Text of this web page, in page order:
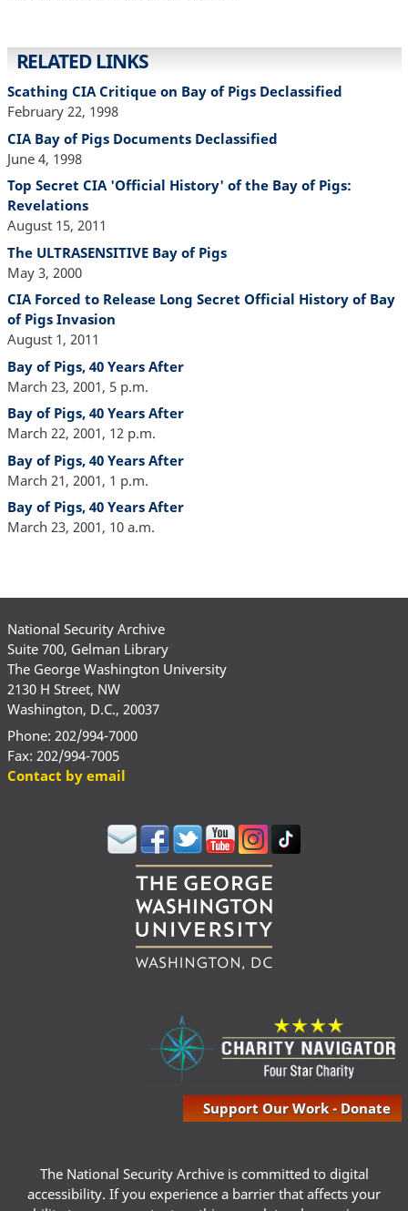
RELATED LINKS
Scathing CIA Critique on Bay of Pigs Declassified
February 22, 1998
CIA Bay of Pigs Documents Declassified
June 4, 1998
Top Secret CIA 'Official History' of the Bay of Pigs:
Revelations
August 15, 2011
The ULTRASENSITIVE Bay of Pigs
May 3, 2000
CIA Forced to Release Long Secret Official History of Bay
of Pigs Invasion
August 1, 2011
Bay of Pigs, 40 Years After
March 23, 2001, 5 p.m.
Bay of Pigs, 40 Years After
March 22, 2001, 12 p.m.
Bay of Pigs, 40 Years After
March 21, 2001, 1 p.m.
Bay of Pigs, 40 Years After
March 23, 2001, 10 a.m.
National Security Archive
Suite 700, Gelman Library
The George Washington University
2130 H Street, NW
Washington, D.C., 20037
Phone: 202/994-7000
Fax: 202/994-7005
Contact by email
Support Our Work - Donate
The National Security Archive is committed to digital
accessibility. If you experience a barrier that affects your